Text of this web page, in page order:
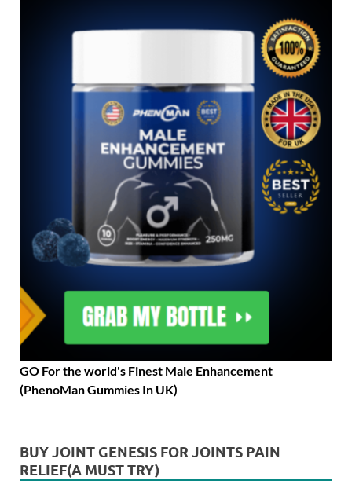
GO For the world's Finest Male Enhancement
(PhenoMan Gummies In UK)
BUY JOINT GENESIS FOR JOINTS PAIN
RELIEF(A MUST TRY)